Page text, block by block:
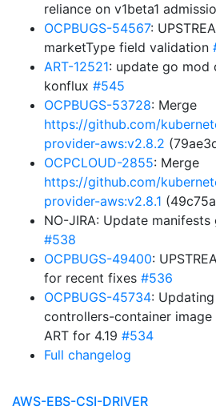
reliance on v1beta1
OCPBUGS-54567:
marketType field validation
ART-12521: update go mod
konflux #545
OCPBUGS-53728: Merge
https://github.com/
provider-aws:v2.8.2
OCPCLOUD-2855: Merge
https://github.com/
provider-aws:v2.8.1
NO-JIRA: Update
#538
OCPBUGS-49400:
for recent fixes #536
OCPBUGS-45734:
controllers-container
ART for 4.19 #534
Full changelog
AWS-EBS-CSI-DRIVER